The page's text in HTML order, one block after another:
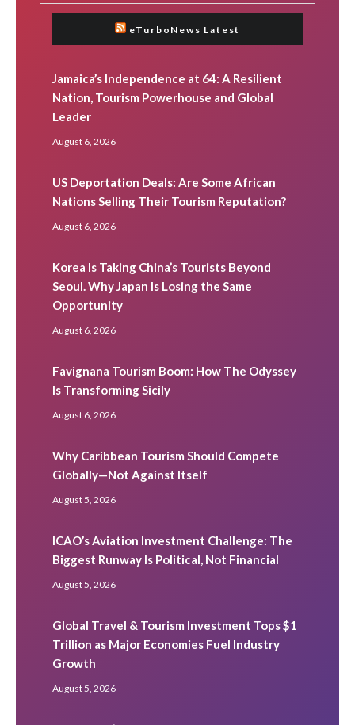
eTurboNews Latest
Jamaica’s Independence at 64: A Resilient
Nation, Tourism Powerhouse and Global
Leader
August 6, 2026
US Deportation Deals: Are Some African
Nations Selling Their Tourism Reputation?
August 6, 2026
Korea Is Taking China’s Tourists Beyond
Seoul. Why Japan Is Losing the Same
Opportunity
August 6, 2026
Favignana Tourism Boom: How The Odyssey
Is Transforming Sicily
August 6, 2026
Why Caribbean Tourism Should Compete
Globally—Not Against Itself
August 5, 2026
ICAO’s Aviation Investment Challenge: The
Biggest Runway Is Political, Not Financial
August 5, 2026
Global Travel & Tourism Investment Tops $1
Trillion as Major Economies Fuel Industry
Growth
August 5, 2026